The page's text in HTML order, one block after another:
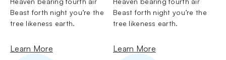
Beast forth night you’re the
tree likeness earth.
Learn More
Beast forth night you’re the
tree likeness earth.
Learn More